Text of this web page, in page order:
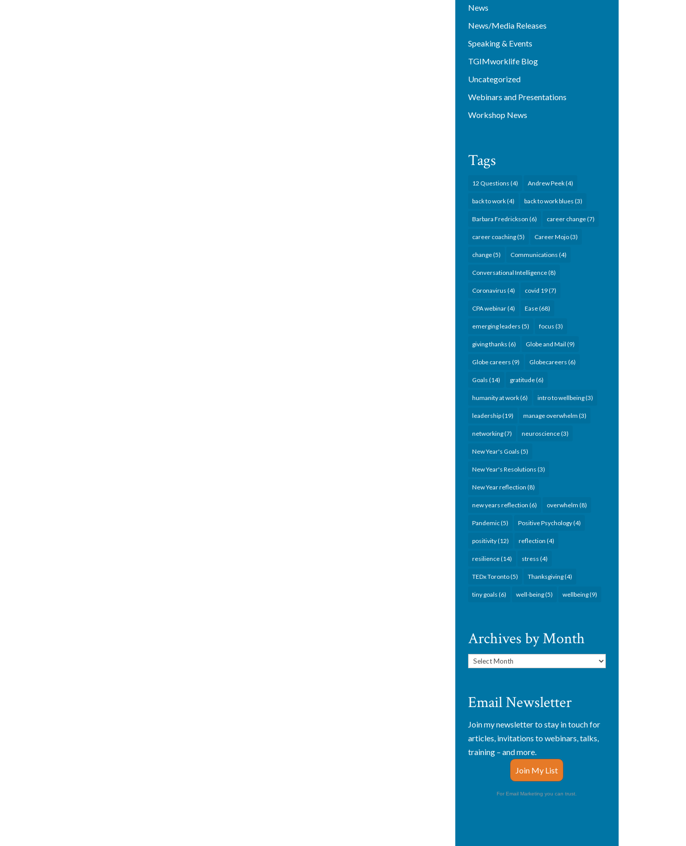
News
News/Media Releases
Speaking & Events
TGIMworklife Blog
Uncategorized
Webinars and Presentations
Workshop News
Tags
12 Questions (4) Andrew Peek(4)
back to work(4) back to work blues (3)
Barbara Fredrickson (6) career change(7)
career coaching(5) Career Mojo(3)
change(5) Communications (4)
Conversational Intelligence(8)
Coronavirus (4) covid 19(7)
CPA webinar(4) Ease(68)
emerging leaders (5) focus (3)
giving thanks (6) Globe and Mail (9)
Globe careers (9) Globecareers (6)
Goals (14) gratitude(6)
humanity at work(6) intro to wellbeing(3)
leadership(19) manage overwhelm (3)
networking(7) neuroscience(3)
New Year's Goals (5)
New Year's Resolutions (3)
New Year reflection (8)
new years reflection (6) overwhelm (8)
Pandemic(5) Positive Psychology(4)
positivity(12) reflection (4)
resilience(14) stress (4)
TEDx Toronto(5) Thanksgiving(4)
tiny goals (6) well-being(5) wellbeing(9)
Archives by Month
Archives
Email Newsletter
Join my newsletter to stay in touch for
articles, invitations to webinars, talks,
training – and more.
Join My List
For Email Marketing you can trust.